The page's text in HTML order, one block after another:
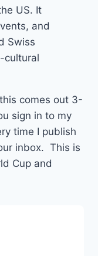
US. It
and
Swiss
cultural
comes out 3-
sign in to my
time I publish
inbox. This is
Cup and